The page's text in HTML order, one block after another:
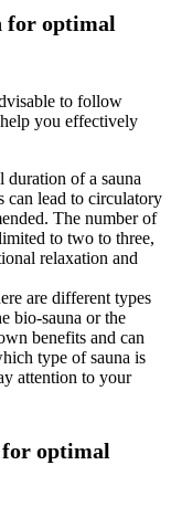
for optimal
to follow
you effectively
duration of a sauna
can lead to circulatory
The number of
to two to three,
relaxation and
are different types
bio-sauna or the
benefits and can
type of sauna is
attention to your
optimal